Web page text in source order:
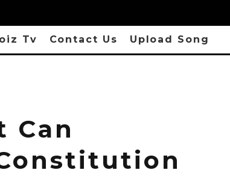
Tv Contact Us Upload Song
Can